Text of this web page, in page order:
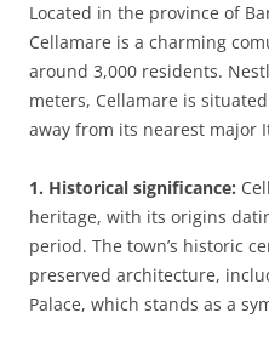
Located in the province of
Cellamare is a charming
around 3,000 residents.
meters, Cellamare is
away from its nearest major
1. Historical significance:
heritage, with its origins
period. The town’s historic
preserved architecture,
Palace, which stands as a